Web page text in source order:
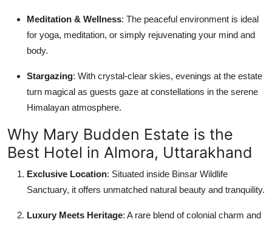
Meditation & Wellness: The peaceful environment is ideal
for yoga, meditation, or simply rejuvenating your mind and
body.
Stargazing: With crystal-clear skies, evenings at the estate
turn magical as guests gaze at constellations in the serene
Himalayan atmosphere.
Why Mary Budden Estate is the
Best Hotel in Almora, Uttarakhand
Exclusive Location: Situated inside Binsar Wildlife
Sanctuary, it offers unmatched natural beauty and tranquility.
Luxury Meets Heritage: A rare blend of colonial charm and